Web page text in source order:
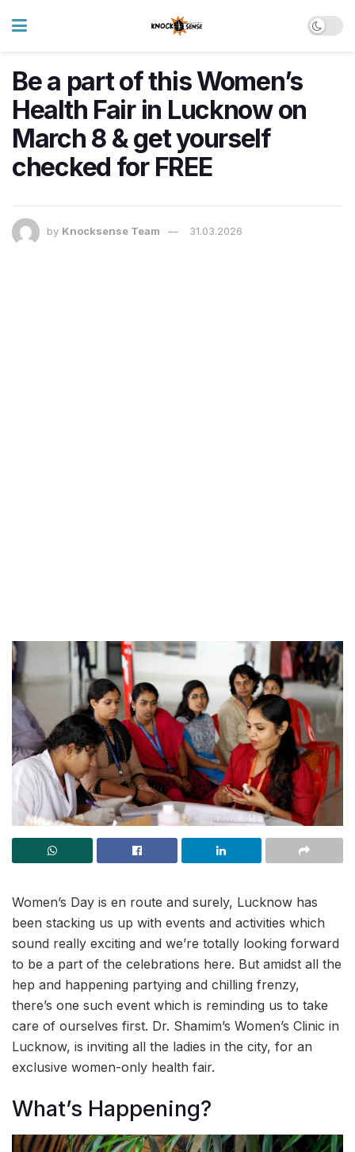
Be a part of this Women’s
Health Fair in Lucknow on
March 8 & get yourself
checked for FREE
by Knocksense Team 31.03.2026
Women’s Day is en route and surely, Lucknow has
been stacking us up with events and activities which
sound really exciting and we’re totally looking forward
to be a part of the celebrations here. But amidst all the
hep and happening partying and chilling frenzy,
there’s one such event which is reminding us to take
care of ourselves first. Dr. Shamim’s Women’s Clinic in
Lucknow, is inviting all the ladies in the city, for an
exclusive women-only health fair.
What’s Happening?